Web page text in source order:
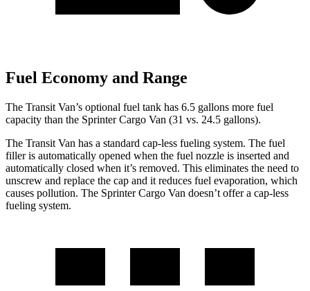
Fuel Economy and Range
The Transit Van’s optional fuel tank has 6.5 gallons more fuel
capacity than the Sprinter Cargo Van (31 vs. 24.5 gallons).
The Transit Van has a standard cap-less fueling system. The fuel
filler is automatically opened when the fuel nozzle is inserted and
automatically closed when it’s removed. This eliminates the need to
unscrew and replace the cap and it reduces fuel evaporation, which
causes pollution. The Sprinter Cargo Van doesn’t offer a cap-less
fueling system.